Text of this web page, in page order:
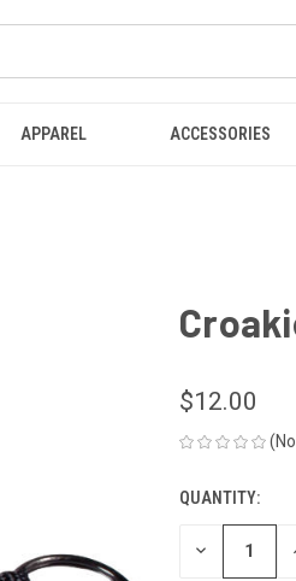
APPAREL ACCESSORIES
$12.00
CURRENT
STOCK:
QUANTITY:
DECREASE